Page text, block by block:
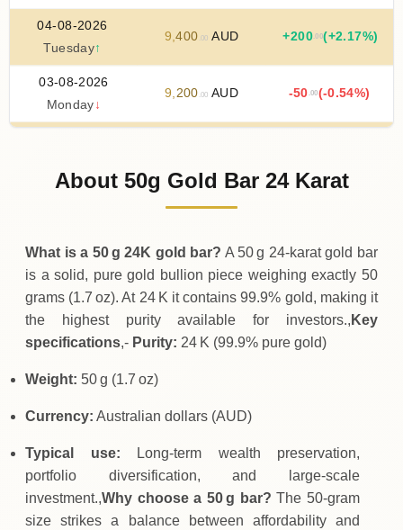
04-08-2026
Tuesday↑
9,400 .00 AUD +200.00(+2.17%)
03-08-2026
Monday ↓
9,200 .00 AUD -50.00(-0.54%)
9,250.00AUD
About 50g Gold Bar 24 Karat
What is a 50 g 24K gold bar? A 50 g 24‑karat gold bar
is a solid, pure gold bullion piece weighing exactly 50
grams (1.7 oz). At 24 K it contains 99.9% gold, making it
the highest purity available for investors., Key
specifications,- Purity: 24 K (99.9% pure gold)
Weight: 50 g (1.7 oz)
Currency: Australian dollars (AUD)
Typical use: Long‑term wealth preservation,
portfolio diversification, and large‑scale
investment.,Why choose a 50 g bar? The 50‑gram
size strikes a balance between affordability and